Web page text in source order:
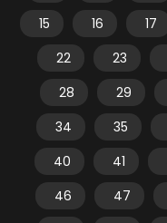
15
16 17
22
23
28
29
34
35
40
41
46
47